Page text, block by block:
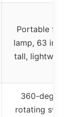
Portable
lamp, 63
tall,
360-degree
rotating